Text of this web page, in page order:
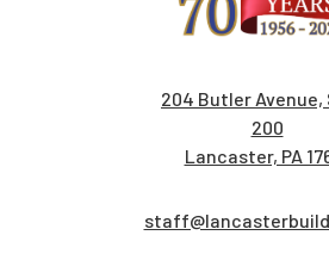
204 Butler Avenue,
200
Lancaster, PA